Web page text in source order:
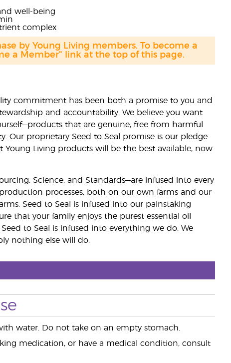
well-being
complex
by Young Living members. To become a
a Member" link at the top of this page.
commitment has been both a promise to you and
and accountability. We believe you want
that are genuine, free from harmful
Our proprietary Seed to Seal promise is our pledge
Young Living products will be the best available, now
Science, and Standards—are infused into every
processes, both on our own farms and our
Seed to Seal is infused into our painstaking
that your family enjoys the purest essential oil
to Seal is infused into everything we do. We
nothing else will do.
water. Do not take on an empty stomach.
medication, or have a medical condition, consult